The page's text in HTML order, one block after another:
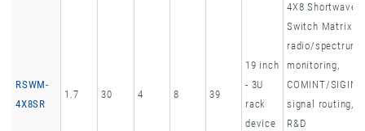
RSWM-
4X8SR
1.7 30 4 8 39
19 inch
- 3U
rack
device
4X8 Shortwave
Switch Matrix
radio/spectrum
monitoring,
COMINT/SIGINT,
signal routing,
R&D